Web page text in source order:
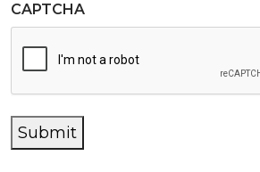
CAPTCHA
Submit